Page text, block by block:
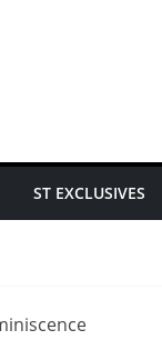
ST EXCLUSIVES